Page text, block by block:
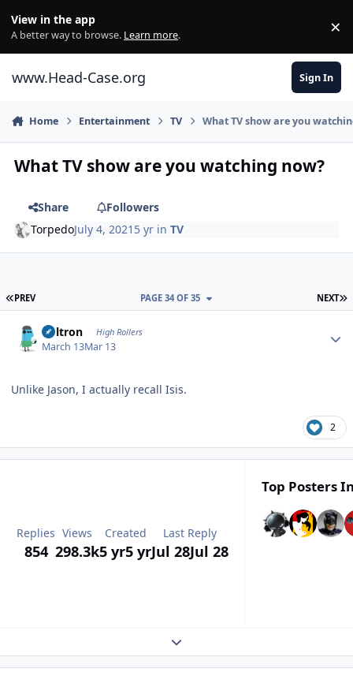
View in the app
A better way to browse. Learn more. ×
www.Head-Case.org Sign In
Home Entertainment TV What TV show are you
What TV show are you watching now?
Share
Followers
TorpedoJuly 4, 2021 5 yr inTV
FIRST PAGE
PREV NEXT
PAGE 34 OF 35
Voltron High Rollers
March 13Mar 13
Unlike Jason, I actually recall Isis.
2
Replies
854
Views
298.3k
Created
5 yr5 yr
Last Reply
Jul 28Jul 28
Top Posters
Expand topic overview